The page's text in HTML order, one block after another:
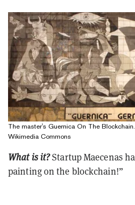
The master's Guernica On The
Wikimedia Commons
What is it?Startup Maecenas
painting on the blockchain!”